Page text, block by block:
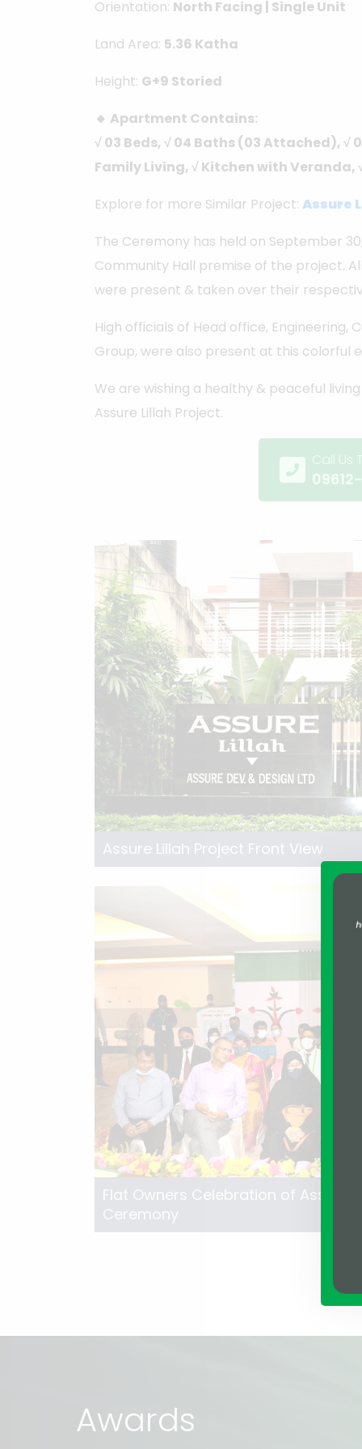
Orientation: North Facing | Single Unit
Land Area: 5.36 Katha
Height: G+9 Storied
🔸 Apartment Contains:
√ 03 Beds, √ 04 Baths (03 Attached), √
Family Living, √ Kitchen with Veranda,
Explore for more Similar Project: Assure
The Ceremony has held on September
Community Hall premise of the project.
were present & taken over their
High officials of Head office, Engineering,
Group, were also present at this colorful
We are wishing a healthy & peaceful
Assure Lillah Project.
Call Us
Assure Lillah Project Front View
Flat Owners Celebration of Assure
Ceremony
Awards